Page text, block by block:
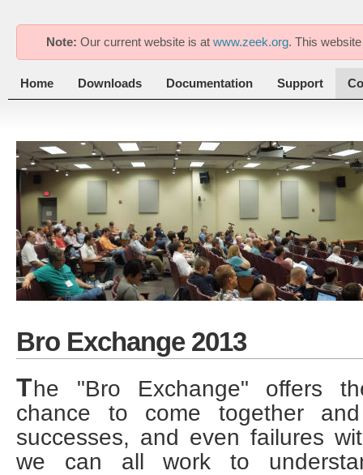
Note: Our current website is at www.zeek.org. This
Home Downloads Documentation Support
Bro Exchange 2013
The "Bro Exchange" offers
chance to come together
successes, and even failures
we can all work to